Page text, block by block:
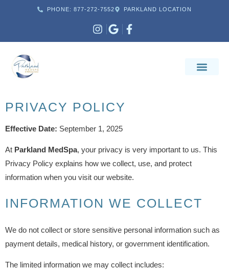
PHONE: 877-272-7552 PARKLAND LOCATION
PRIVACY POLICY
Effective Date: September 1, 2025
At Parkland MedSpa, your privacy is very important to us. This
Privacy Policy explains how we collect, use, and protect
information when you visit our website.
INFORMATION WE COLLECT
We do not collect or store sensitive personal information such as
payment details, medical history, or government identification.
The limited information we may collect includes: